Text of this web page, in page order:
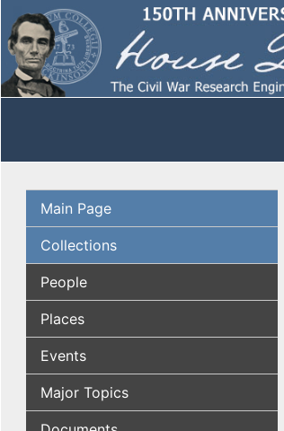
Main Page
Collections
People
Places
Events
Major Topics